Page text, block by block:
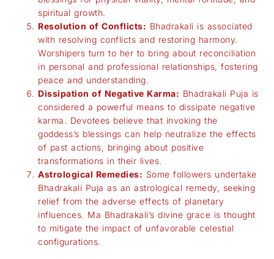
spiritual growth.
Resolution of Conflicts: Bhadrakali is associated
with resolving conflicts and restoring harmony.
Worshipers turn to her to bring about reconciliation
in personal and professional relationships, fostering
peace and understanding.
Dissipation of Negative Karma: Bhadrakali Puja is
considered a powerful means to dissipate negative
karma. Devotees believe that invoking the
goddess’s blessings can help neutralize the effects
of past actions, bringing about positive
transformations in their lives.
Astrological Remedies: Some followers undertake
Bhadrakali Puja as an astrological remedy, seeking
relief from the adverse effects of planetary
influences. Ma Bhadrakali’s divine grace is thought
to mitigate the impact of unfavorable celestial
configurations.